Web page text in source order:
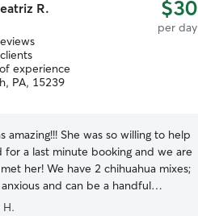
R. $30
per day
experience
PA, 15239
amazing!!! She was so willing to help
for a last minute booking and we are
her! We have 2 chihuahua mixes;
and can be a handful
He is quite fearful of new people,
H.